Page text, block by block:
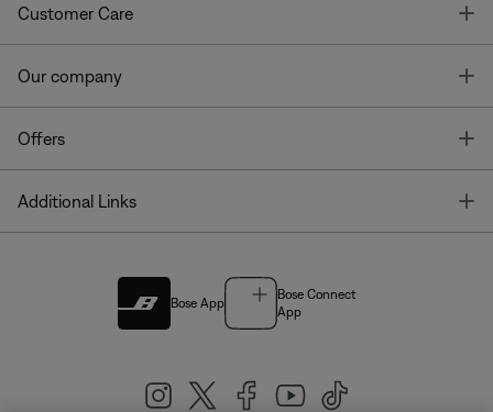
Customer Care
Our company
Offers
Additional Links
Bose App
Bose Connect
App